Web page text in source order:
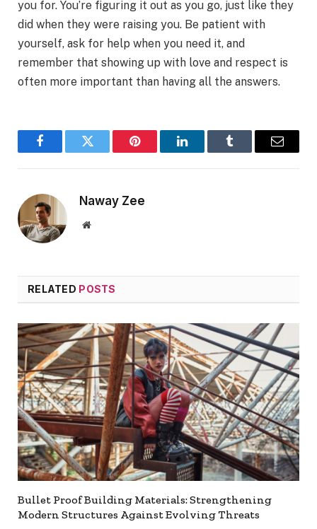
you for. You’re figuring it out as you go, just like they
did when they were raising you. Be patient with
yourself, ask for help when you need it, and
remember that showing up with love and respect is
often more important than having all the answers.
FacebookTwitter Pinterest LinkedInTumblr Email
Naway Zee
Website
RELATED POSTS
Bullet Proof Building Materials: Strengthening
Modern Structures Against Evolving Threats